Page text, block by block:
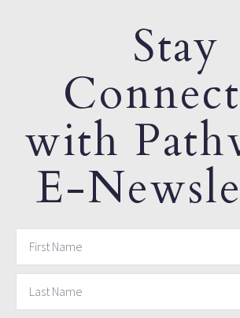
Stay
with
E-